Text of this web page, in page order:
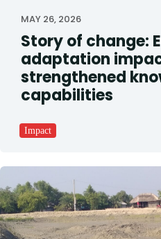
MAY 26, 2026
Story of change:
adaptation
strengthened
capabilities
Impact